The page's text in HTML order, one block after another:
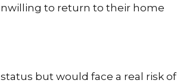
to return to their home
but would face a real risk of